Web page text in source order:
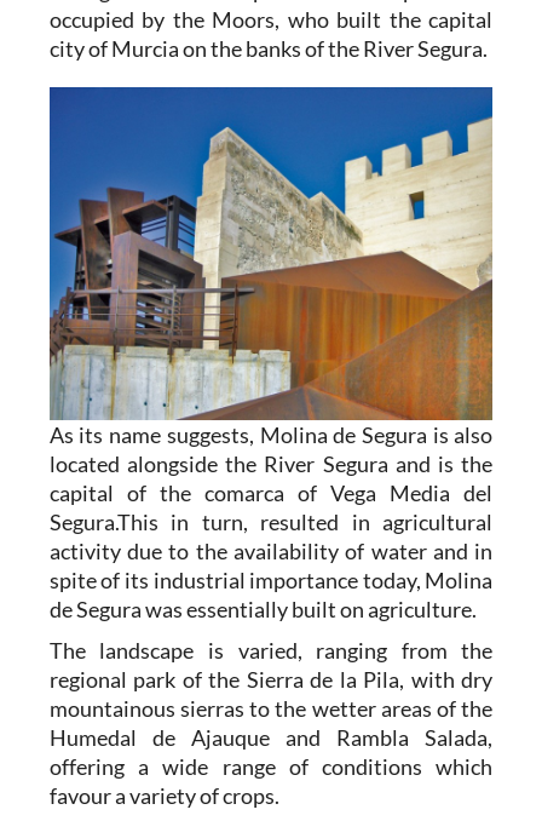
occupied by the Moors, who built the capital
city of Murcia on the banks of the River Segura.
As its name suggests, Molina de Segura is also
located alongside the River Segura and is the
capital of the comarca of Vega Media del
Segura.This in turn, resulted in agricultural
activity due to the availability of water and in
spite of its industrial importance today, Molina
de Segura was essentially built on agriculture.
The landscape is varied, ranging from the
regional park of the Sierra de la Pila, with dry
mountainous sierras to the wetter areas of the
Humedal de Ajauque and Rambla Salada,
offering a wide range of conditions which
favour a variety of crops.